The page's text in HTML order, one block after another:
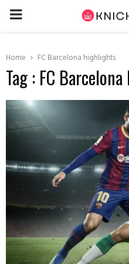
PRIMARY
Home FC Barcelona highlights
Tag : FC